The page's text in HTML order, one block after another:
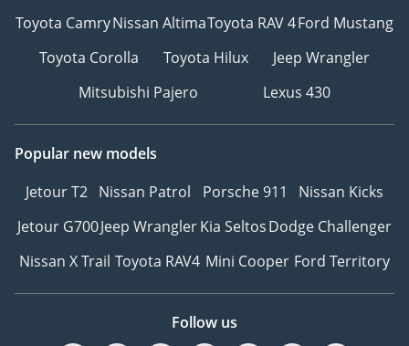
Toyota CamryNissan AltimaToyota RAV 4Ford Mustang
Toyota Corolla
Toyota Hilux
Jeep Wrangler
Mitsubishi Pajero
Lexus 430
Popular new models
Jetour T2 Nissan Patrol Porsche 911
Nissan Kicks
Jetour G700Jeep WranglerKia SeltosDodge Challenger
Nissan X Trail Toyota RAV4 Mini Cooper Ford Territory
Follow us